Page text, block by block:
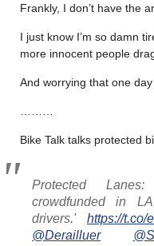
Frankly, I don’t have the
I just know I’m so damn
more innocent people
And worrying that one day
Bike Talk talks protected
Protected
crowdfunded in
drivers.' https://t.co/
@Derailluer